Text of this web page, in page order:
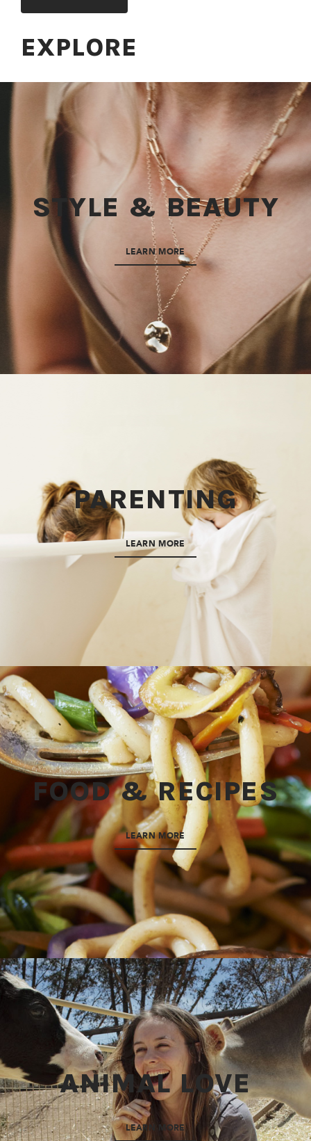
EXPLORE
STYLE & BEAUTY
LEARN MORE
PARENTING
LEARN MORE
FOOD & RECIPES
LEARN MORE
ANIMAL LOVE
LEARN MORE